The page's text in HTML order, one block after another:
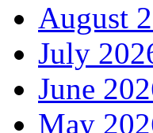
August
July
June
May